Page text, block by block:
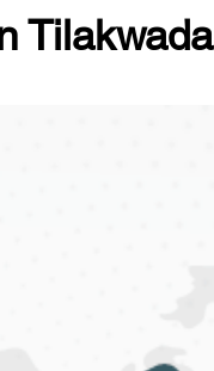
Tilakwada